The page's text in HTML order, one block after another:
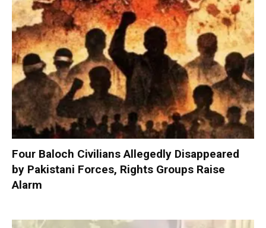
Four Baloch Civilians Allegedly Disappeared
by Pakistani Forces, Rights Groups Raise
Alarm